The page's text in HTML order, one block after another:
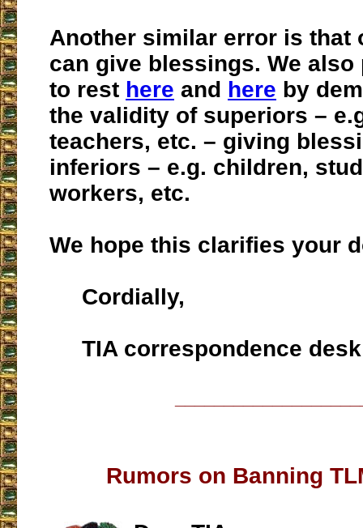
Another similar error is that
can give blessings. We
to rest here and here by
the validity of superiors –
teachers, etc. – giving
inferiors – e.g. children,
workers, etc.
We hope this clarifies your
Cordially,
TIA correspondence desk
Rumors on Banning